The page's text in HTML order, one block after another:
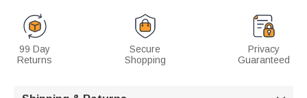
99 Day
Returns
Secure
Shopping
Privacy
Guaranteed